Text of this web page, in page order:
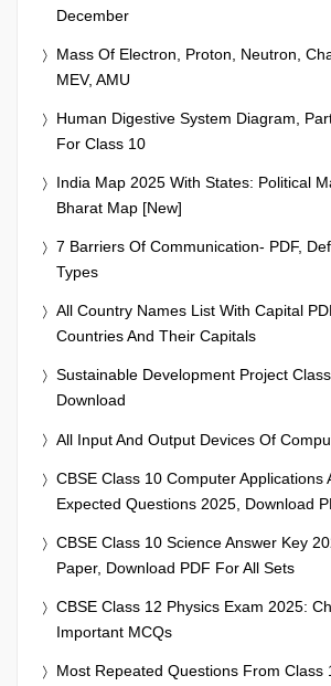
December
Mass Of Electron, Proton, Neutron,
MEV, AMU
Human Digestive System Diagram,
For Class 10
India Map 2025 With States: Political
Bharat Map [New]
7 Barriers Of Communication- PDF,
Types
All Country Names List With Capital
Countries And Their Capitals
Sustainable Development Project
Download
All Input And Output Devices Of
CBSE Class 10 Computer Applications
Expected Questions 2025, Download
CBSE Class 10 Science Answer Key
Paper, Download PDF For All Sets
CBSE Class 12 Physics Exam 2025:
Important MCQs
Most Repeated Questions From Class